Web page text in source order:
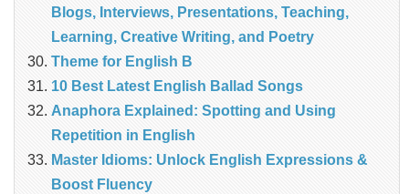
Blogs, Interviews, Presentations, Teaching,
Learning, Creative Writing, and Poetry
Theme for English B
10 Best Latest English Ballad Songs
Anaphora Explained: Spotting and Using
Repetition in English
Master Idioms: Unlock English Expressions &
Boost Fluency